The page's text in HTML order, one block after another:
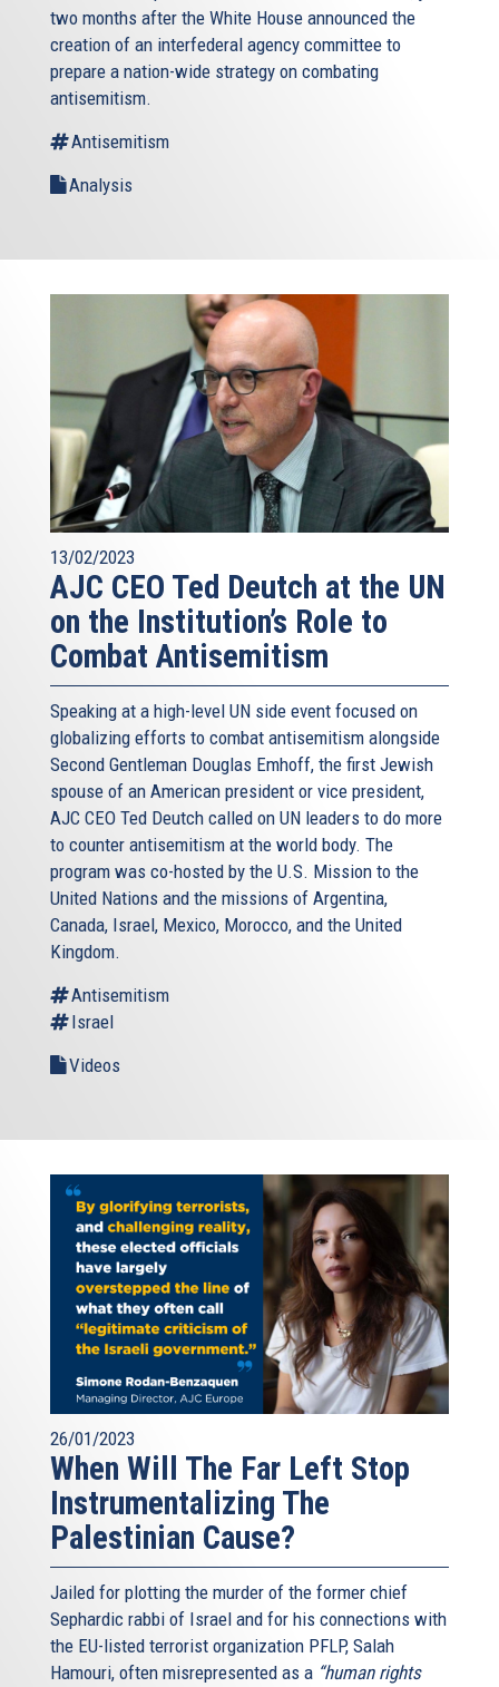
two months after the White House announced the
creation of an interfederal agency committee to
prepare a nation-wide strategy on combating
antisemitism.
Antisemitism
Analysis
13/02/2023
AJC CEO Ted Deutch at the UN
on the Institution’s Role to
Combat Antisemitism
Speaking at a high-level UN side event focused on
globalizing efforts to combat antisemitism alongside
Second Gentleman Douglas Emhoff, the first Jewish
spouse of an American president or vice president,
AJC CEO Ted Deutch called on UN leaders to do more
to counter antisemitism at the world body. The
program was co-hosted by the U.S. Mission to the
United Nations and the missions of Argentina,
Canada, Israel, Mexico, Morocco, and the United
Kingdom.
Antisemitism
Israel
Videos
26/01/2023
When Will The Far Left Stop
Instrumentalizing The
Palestinian Cause?
Jailed for plotting the murder of the former chief
Sephardic rabbi of Israel and for his connections with
the EU-listed terrorist organization PFLP, Salah
Hamouri, often misrepresented as a “human rights